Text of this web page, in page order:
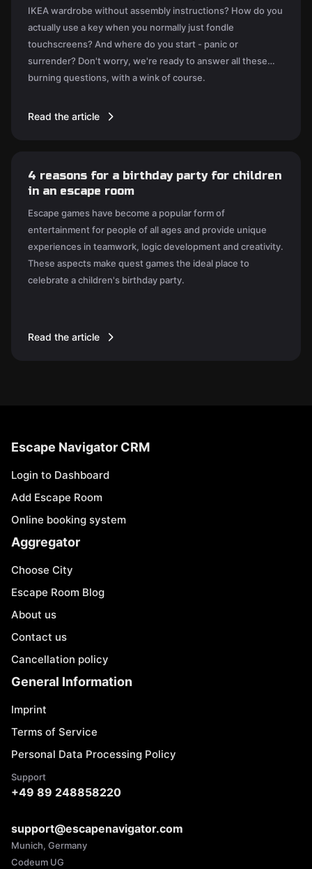
IKEA wardrobe without assembly instructions? How do you
actually use a key when you normally just fondle
touchscreens? And where do you start - panic or
surrender? Don't worry, we're ready to answer all these
burning questions, with a wink of course.
Read the article
4 reasons for a birthday party for children
in an escape room
Escape games have become a popular form of
entertainment for people of all ages and provide unique
experiences in teamwork, logic development and creativity.
These aspects make quest games the ideal place to
celebrate a children's birthday party.
Read the article
Escape Navigator CRM
Login to Dashboard
Add Escape Room
Online booking system
Aggregator
Choose City
Escape Room Blog
About us
Contact us
Cancellation policy
General Information
Imprint
Terms of Service
Personal Data Processing Policy
Support
+49 89 248858220
support@escapenavigator.com
Munich, Germany
Codeum UG